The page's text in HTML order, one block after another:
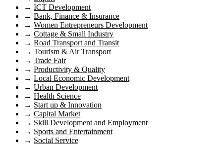
→ ICT Development
→ Bank, Finance & Insurance
→ Women Entrepreneurs Development
→ Cottage & Small Industry
→ Road Transport and Transit
→ Tourism & Air Transport
→ Trade Fair
→ Productivity & Quality
→ Local Economic Development
→ Urban Development
→ Health Science
→ Start up & Innovation
→ Capital Market
→ Skill Development and Employment
→ Sports and Entertainment
→ Social Service